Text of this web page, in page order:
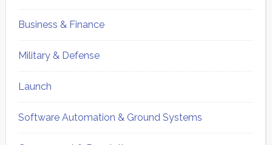
Business & Finance
Military & Defense
Launch
Software Automation & Ground Systems